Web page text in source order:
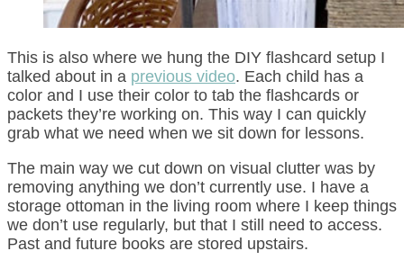
This is also where we hung the DIY flashcard setup I
talked about in a previous video. Each child has a
color and I use their color to tab the flashcards or
packets they’re working on. This way I can quickly
grab what we need when we sit down for lessons.
The main way we cut down on visual clutter was by
removing anything we don’t currently use. I have a
storage ottoman in the living room where I keep things
we don’t use regularly, but that I still need to access.
Past and future books are stored upstairs.